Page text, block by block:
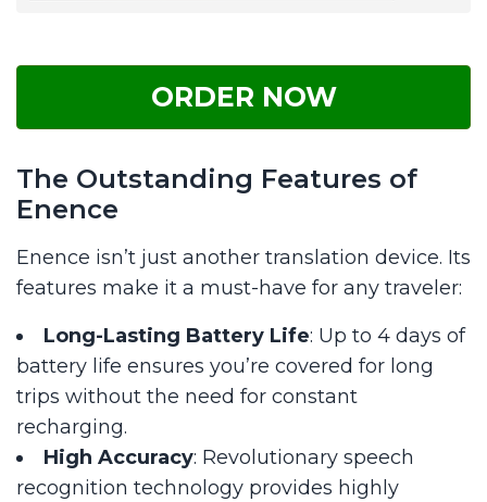
ORDER NOW
The Outstanding Features of
Enence
Enence isn’t just another translation device. Its
features make it a must-have for any traveler:
Long-Lasting Battery Life: Up to 4 days of
battery life ensures you’re covered for long
trips without the need for constant
recharging.
High Accuracy: Revolutionary speech
recognition technology provides highly